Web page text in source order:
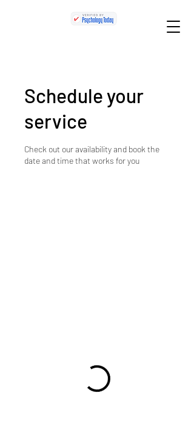
Schedule your
service
Check out our availability and book the
date and time that works for you